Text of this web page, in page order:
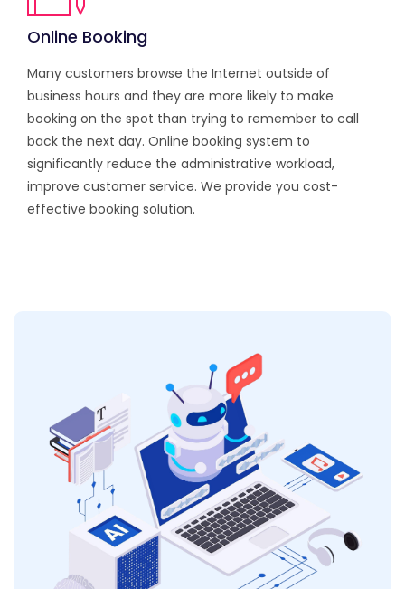
Online Booking
Many customers browse the Internet outside of
business hours and they are more likely to make
booking on the spot than trying to remember to call
back the next day. Online booking system to
significantly reduce the administrative workload,
improve customer service. We provide you cost-
effective booking solution.